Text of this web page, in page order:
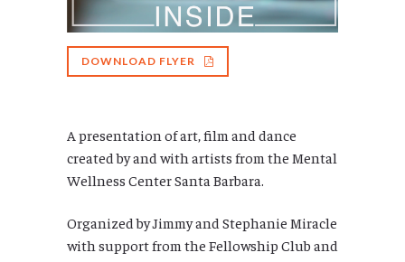
DOWNLOAD FLYER
A presentation of art, film and dance
created by and with artists from the Mental
Wellness Center Santa Barbara.
Organized by Jimmy and Stephanie Miracle
with support from the Fellowship Club and